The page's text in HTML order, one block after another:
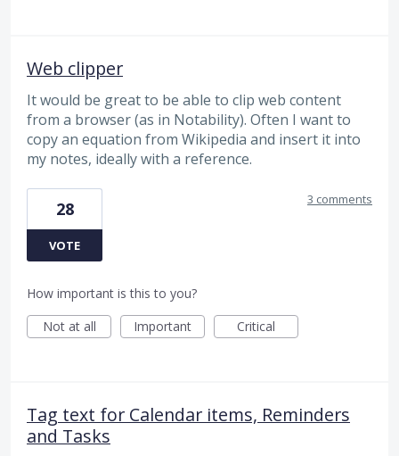
Web clipper
It would be great to be able to clip web content
from a browser (as in Notability). Often I want to
copy an equation from Wikipedia and insert it into
my notes, ideally with a reference.
28
VOTE
3 comments
How important is this to you?
Not at all
Important Critical
Tag text for Calendar items, Reminders
and Tasks